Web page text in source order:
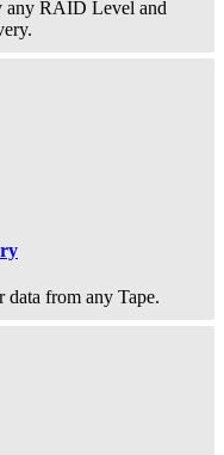
any RAID Level and
data from any Tape.